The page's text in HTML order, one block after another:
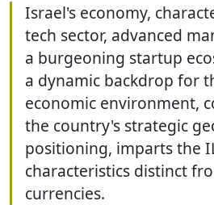
Israel's economy,
tech sector, advanced
a burgeoning startup
a dynamic backdrop for
economic environment,
the country's strategic
positioning, imparts the
characteristics distinct
currencies.